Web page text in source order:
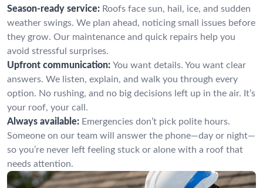
Season-ready service: Roofs face sun, hail, ice, and sudden
weather swings. We plan ahead, noticing small issues before
they grow. Our maintenance and quick repairs help you
avoid stressful surprises.
Upfront communication: You want details. You want clear
answers. We listen, explain, and walk you through every
option. No rushing, and no big decisions left up in the air. It’s
your roof, your call.
Always available: Emergencies don’t pick polite hours.
Someone on our team will answer the phone—day or night—
so you’re never left feeling stuck or alone with a roof that
needs attention.